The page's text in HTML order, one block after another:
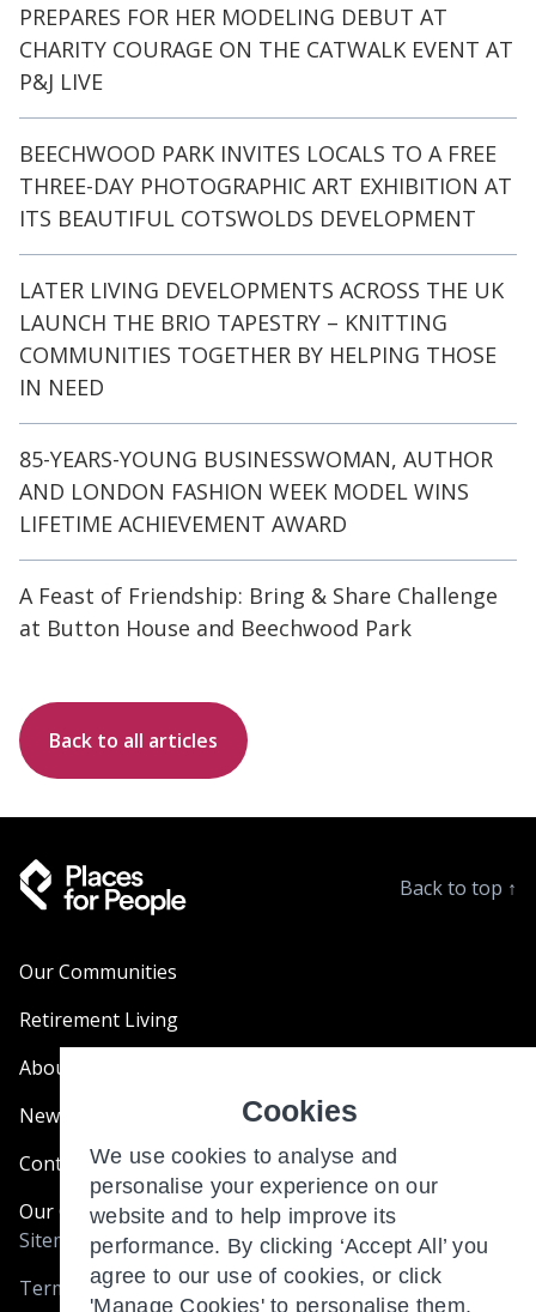
PREPARES FOR HER MODELING DEBUT AT
CHARITY COURAGE ON THE CATWALK EVENT AT
P&J LIVE
BEECHWOOD PARK INVITES LOCALS TO A FREE
THREE-DAY PHOTOGRAPHIC ART EXHIBITION AT
ITS BEAUTIFUL COTSWOLDS DEVELOPMENT
LATER LIVING DEVELOPMENTS ACROSS THE UK
LAUNCH THE BRIO TAPESTRY – KNITTING
COMMUNITIES TOGETHER BY HELPING THOSE
IN NEED
85-YEARS-YOUNG BUSINESSWOMAN, AUTHOR
AND LONDON FASHION WEEK MODEL WINS
LIFETIME ACHIEVEMENT AWARD
A Feast of Friendship: Bring & Share Challenge
at Button House and Beechwood Park
Back to all articles
Back to top ↑
Our Communities
Retirement Living
About Us
News & Blogs
Contact Us
Our Customer Charter
Sitemap
Terms and Conditions
Cookies
We use cookies to analyse and
personalise your experience on our
website and to help improve its
performance. By clicking ‘Accept All’ you
agree to our use of cookies, or click
'Manage Cookies' to personalise them.